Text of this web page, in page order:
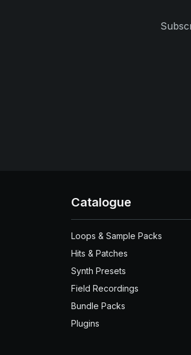
Catalogue
Loops & Sample Packs
Hits & Patches
Synth Presets
Field Recordings
Bundle Packs
Plugins